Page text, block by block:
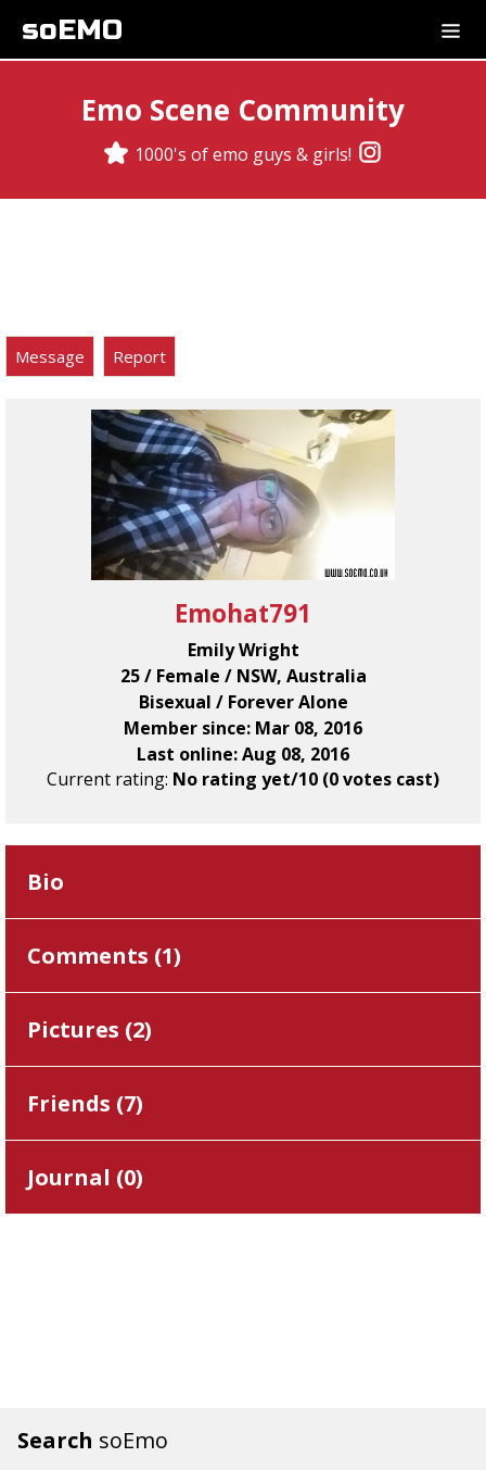
soEMO
Emo Scene Community
1000's of emo guys & girls!
Search soEmo
Message Report
Emohat791
Emily Wright
25 / Female / NSW, Australia
Bisexual / Forever Alone
Member since: Mar 08, 2016
Last online: Aug 08, 2016
Current rating: No rating yet/10 (0 votes cast)
Bio
Comments (1)
Pictures (2)
Friends (7)
Journal (0)